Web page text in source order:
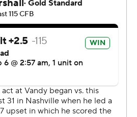
that trotted out there for the
Brent Pry said. “That’s who
that battled in Atlanta for four
Carolina). It’s there. … There’s
Stick together. Make sure you
you come over here tomorrow.